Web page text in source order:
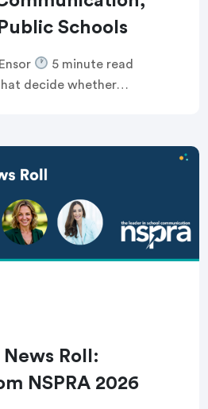
Schools
5 minute read
decide whether
[…]
Roll:
NSPRA 2026